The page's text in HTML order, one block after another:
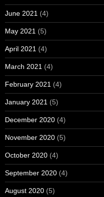
June 2021 (4)
May 2021 (5)
April 2021 (4)
March 2021 (4)
February 2021 (4)
January 2021 (5)
December 2020 (4)
November 2020 (5)
October 2020 (4)
September 2020 (4)
August 2020 (5)